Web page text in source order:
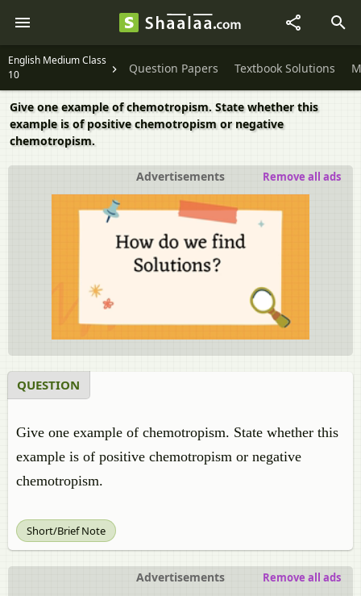
English Medium Class
10
Question Papers Textbook Solutions
Give one example of chemotropism. State whether this
example is of positive chemotropism or negative
chemotropism.
Advertisements Remove all ads
QUESTION
Give one example of chemotropism. State whether this
example is of positive chemotropism or negative
chemotropism.
Short/Brief Note
Advertisements Remove all ads